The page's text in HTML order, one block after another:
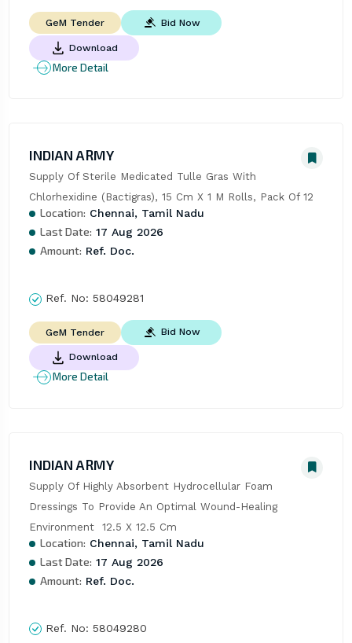
GeM Tender Bid Now
Download
More Detail
INDIAN ARMY
Supply Of Sterile Medicated Tulle Gras With
Chlorhexidine (Bactigras), 15 Cm X 1 M Rolls, Pack Of 12
Location: Chennai, Tamil Nadu
Last Date: 17 Aug 2026
Amount: Ref. Doc.
Ref. No: 58049281
GeM Tender Bid Now
Download
More Detail
INDIAN ARMY
Supply Of Highly Absorbent Hydrocellular Foam
Dressings To Provide An Optimal Wound-Healing
Environment  12.5 X 12.5 Cm
Location: Chennai, Tamil Nadu
Last Date: 17 Aug 2026
Amount: Ref. Doc.
Ref. No: 58049280